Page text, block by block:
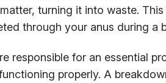
turning it into waste.
through your anus during a
responsible for an essential
properly. A